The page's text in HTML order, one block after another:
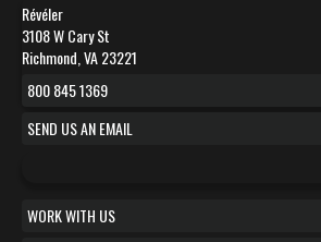
Révéler
3108 W Cary St
Richmond, VA 23221
800 845 1369
SEND US AN EMAIL
WORK WITH US